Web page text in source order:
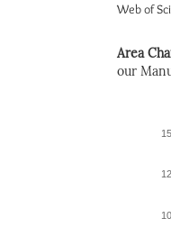
Web of
Area
our